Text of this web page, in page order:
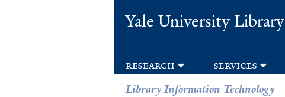
Yale University Library
research services
Library Information Technology